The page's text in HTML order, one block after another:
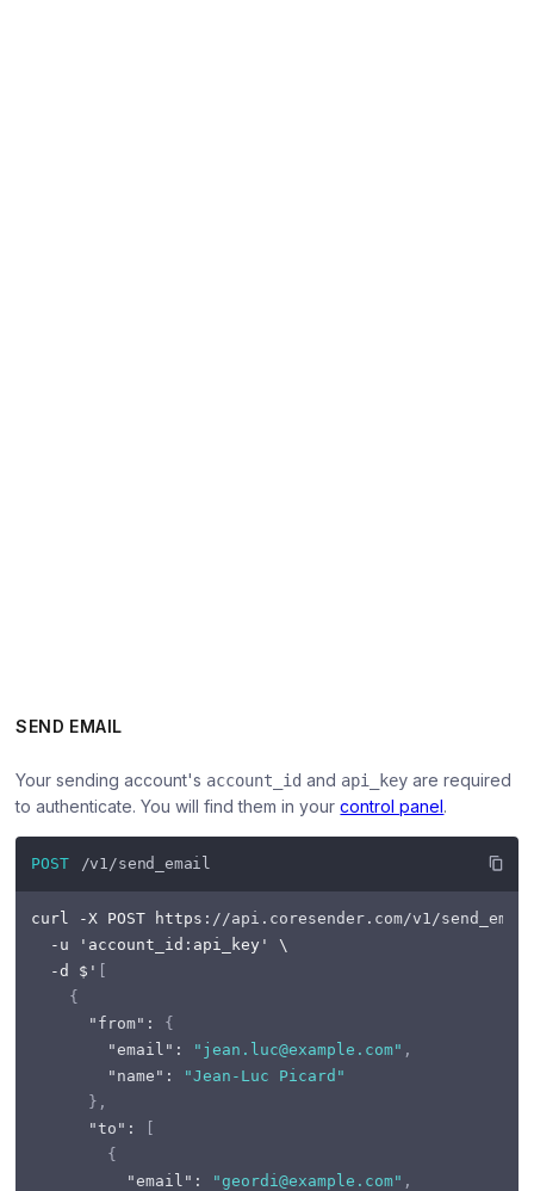
SEND EMAIL
Your sending account's account_id and api_key are required
to authenticate. You will find them in yourcontrol panel.
POST /v1/send_email
curl -X POST https : //api.coresender.com/v1/
  -u 'account_id
: api_key' \
  -d $'
[
{
"from" :
{
"email" : "jean.luc@example.com" ,
"name" :
"Jean-Luc Picard"
} ,
"to" :
[
{
"email" : "geordi@example.com" ,